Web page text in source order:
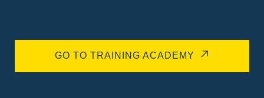
GO TO TRAINING ACADEMY